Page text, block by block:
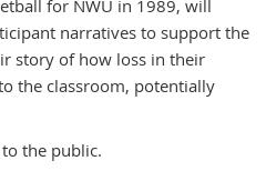
for NWU in 1989, will
narratives to support the
story of how loss in their
the classroom, potentially
the public.